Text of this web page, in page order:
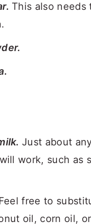
This also needs
Just about
work, such as
free to
oil, corn oil,